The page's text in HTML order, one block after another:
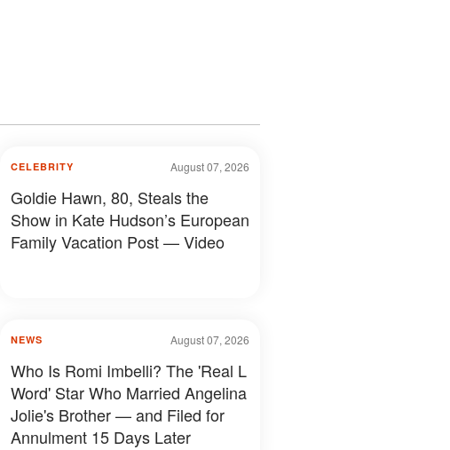
August 07, 2026
CELEBRITY
Goldie Hawn, 80, Steals the
Show in Kate Hudson’s European
Family Vacation Post — Video
August 07, 2026
NEWS
Who Is Romi Imbelli? The 'Real L
Word' Star Who Married Angelina
Jolie's Brother — and Filed for
Annulment 15 Days Later